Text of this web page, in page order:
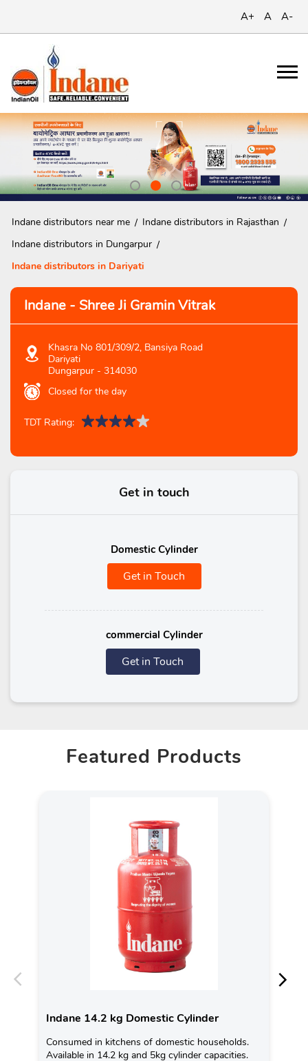
A+ A A-
Indane distributors near me
Indane distributors in Rajasthan
Indane distributors in Dungarpur
Indane distributors in Dariyati
Indane - Shree Ji Gramin Vitrak
Khasra No 801/309/2, Bansiya Road
Dariyati
Dungarpur - 314030
Closed for the day
TDT Rating:
Get in touch
Domestic Cylinder
Get in Touch
commercial Cylinder
Get in Touch
Featured Products
Indane 14.2 kg Domestic Cylinder
Consumed in kitchens of domestic households.
Available in 14.2 kg and 5kg cylinder capacities.